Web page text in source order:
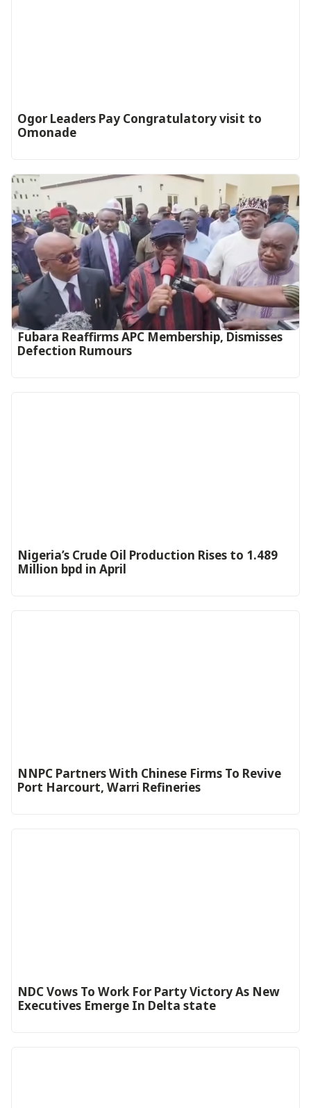
Ogor Leaders Pay Congratulatory visit to
Omonade
Fubara Reaffirms APC Membership, Dismisses
Defection Rumours
Nigeria’s Crude Oil Production Rises to 1.489
Million bpd in April
NNPC Partners With Chinese Firms To Revive
Port Harcourt, Warri Refineries
NDC Vows To Work For Party Victory As New
Executives Emerge In Delta state